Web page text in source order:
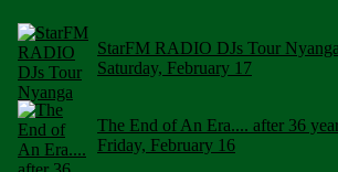
StarFM RADIO DJs Tour Nyanga
Saturday, February 17
The End of An Era.... after 36
Friday, February 16